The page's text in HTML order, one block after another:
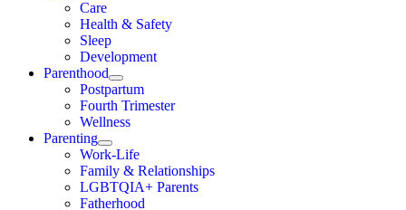
Care
Health & Safety
Sleep
Development
Parenthood
Postpartum
Fourth Trimester
Wellness
Parenting
Work-Life
Family & Relationships
LGBTQIA+ Parents
Fatherhood